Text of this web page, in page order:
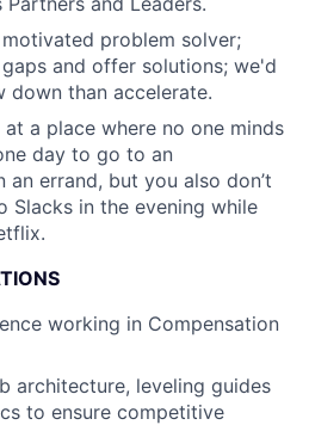
motivated problem solver;
and offer solutions; we'd
down than accelerate.
a place where no one minds
day to go to an
errand, but you also don’t
Slacks in the evening while
working in Compensation
architecture, leveling guides
to ensure competitive